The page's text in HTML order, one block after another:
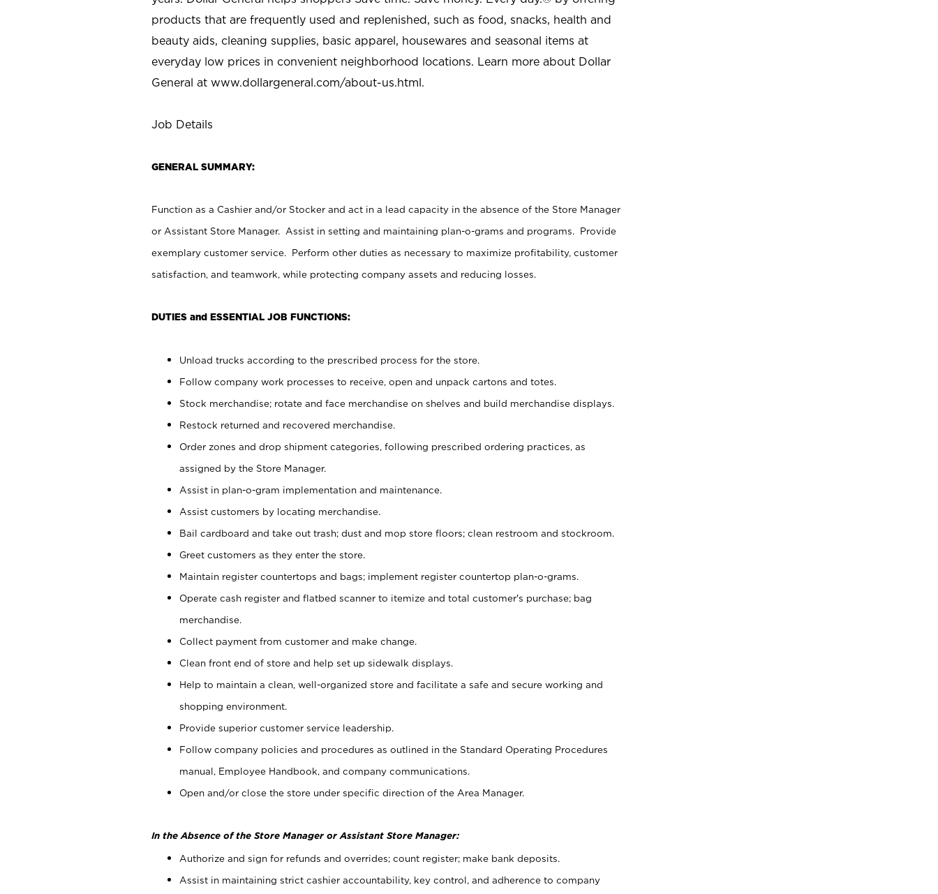
products that are frequently used and replenished, such as food, snacks, health and
beauty aids, cleaning supplies, basic apparel, housewares and seasonal items at
everyday low prices in convenient neighborhood locations. Learn more about Dollar
General at www.dollargeneral.com/about-us.html.
Job Details
GENERAL SUMMARY:
Function as a Cashier and/or Stocker and act in a lead capacity in the absence of the Store Manager
or Assistant Store Manager. Assist in setting and maintaining plan-o-grams and programs. Provide
exemplary customer service. Perform other duties as necessary to maximize profitability, customer
satisfaction, and teamwork, while protecting company assets and reducing losses.
DUTIES and ESSENTIAL JOB FUNCTIONS:
Unload trucks according to the prescribed process for the store.
Follow company work processes to receive, open and unpack cartons and totes.
Stock merchandise; rotate and face merchandise on shelves and build merchandise displays.
Restock returned and recovered merchandise.
Order zones and drop shipment categories, following prescribed ordering practices, as
assigned by the Store Manager.
Assist in plan-o-gram implementation and maintenance.
Assist customers by locating merchandise.
Bail cardboard and take out trash; dust and mop store floors; clean restroom and stockroom.
Greet customers as they enter the store.
Maintain register countertops and bags; implement register countertop plan-o-grams.
Operate cash register and flatbed scanner to itemize and total customer's purchase; bag
merchandise.
Collect payment from customer and make change.
Clean front end of store and help set up sidewalk displays.
Help to maintain a clean, well-organized store and facilitate a safe and secure working and
shopping environment.
Provide superior customer service leadership.
Follow company policies and procedures as outlined in the Standard Operating Procedures
manual, Employee Handbook, and company communications.
Open and/or close the store under specific direction of the Area Manager.
In the Absence of the Store Manager or Assistant Store Manager:
Authorize and sign for refunds and overrides; count register; make bank deposits.
Assist in maintaining strict cashier accountability, key control, and adherence to company